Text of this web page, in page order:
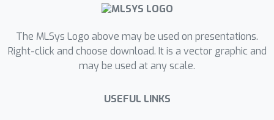
The MLSys Logo above may be used on presentations.
Right-click and choose download. It is a vector graphic and
may be used at any scale.
USEFUL LINKS